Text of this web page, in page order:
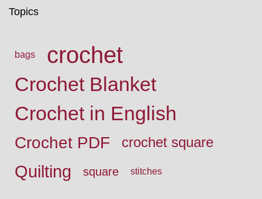
Topics
bags crochet
Crochet Blanket
Crochet in English
Crochet PDF crochet square
Quilting square stitches